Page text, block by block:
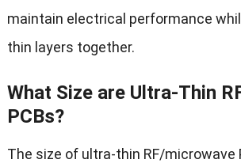
maintain electrical performance
thin layers together.
What Size are Ultra-Thin
PCBs?
The size of ultra-thin RF/microwave